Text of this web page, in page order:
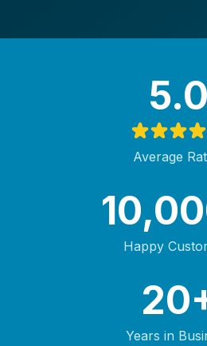
5.0
Average
Happy
Years in